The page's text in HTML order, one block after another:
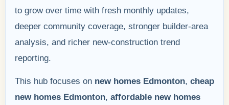
to grow over time with fresh monthly updates,
deeper community coverage, stronger builder-area
analysis, and richer new-construction trend
reporting.
This hub focuses on new homes Edmonton, cheap
new homes Edmonton, affordable new homes